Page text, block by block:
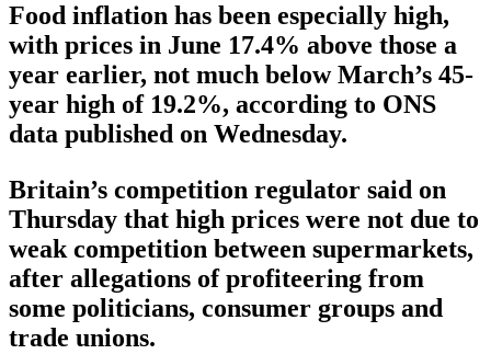
Food inflation has been especially high,
with prices in June 17.4% above those a
year earlier, not much below March’s 45-
year high of 19.2%, according to ONS
data published on Wednesday.
Britain’s competition regulator said on
Thursday that high prices were not due to
weak competition between supermarkets,
after allegations of profiteering from
some politicians, consumer groups and
trade unions.